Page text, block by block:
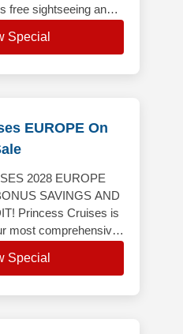
free sightseeing and
nights land
Special
EUROPE On
2028 EUROPE
SAVINGS AND
Princess Cruises is
most comprehensive
collection
Special